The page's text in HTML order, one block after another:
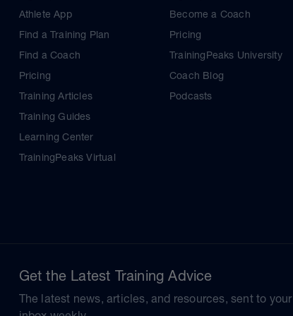
Athlete App
Find a Training Plan
Find a Coach
Pricing
Training Articles
Training Guides
Learning Center
TrainingPeaks Virtual
Become a Coach
Pricing
TrainingPeaks University
Coach Blog
Podcasts
Get the Latest Training Advice
The latest news, articles, and resources, sent to your